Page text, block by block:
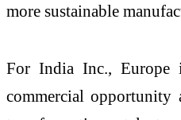
more sustainable
For India Inc.,
commercial opportunity